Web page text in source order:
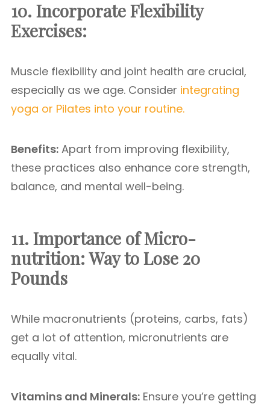
10. Incorporate Flexibility
Exercises:
Muscle flexibility and joint health are crucial,
especially as we age. Consider integrating
yoga or Pilates into your routine.
Benefits: Apart from improving flexibility,
these practices also enhance core strength,
balance, and mental well-being.
11. Importance of Micro-
nutrition: Way to Lose 20
Pounds
While macronutrients (proteins, carbs, fats)
get a lot of attention, micronutrients are
equally vital.
Vitamins and Minerals: Ensure you’re getting